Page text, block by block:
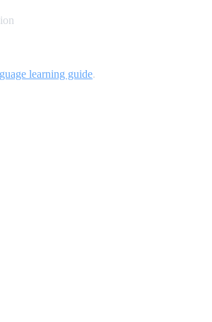
learning guide.